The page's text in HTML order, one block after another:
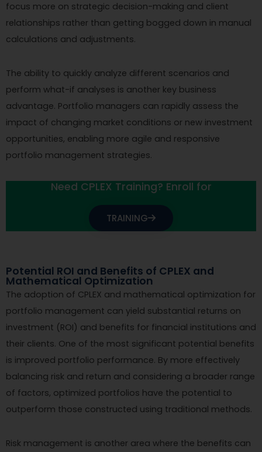
focus more on strategic decision-making and client
relationships rather than getting bogged down in manual
calculations and adjustments.
The ability to quickly analyze different scenarios and
perform what-if analyses is another key business
advantage. Portfolio managers can rapidly assess the
impact of changing market conditions or new investment
opportunities, enabling more agile and responsive
portfolio management strategies.
Need CPLEX Training? Enroll for
TRAINING
Potential ROI and Benefits of CPLEX and
Mathematical Optimization
The adoption of CPLEX and mathematical optimization for
portfolio management can yield substantial returns on
investment (ROI) and benefits for financial institutions and
their clients. One of the most significant potential benefits
is improved portfolio performance. By more effectively
balancing risk and return and considering a broader range
of factors, optimized portfolios have the potential to
outperform those constructed using traditional methods.
Risk management is another area where the benefits can